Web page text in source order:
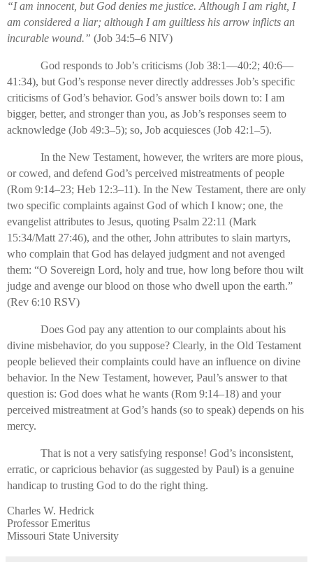
“I am innocent, but God denies me justice. Although I am right, I
am considered a liar; although I am guiltless his arrow inflicts an
incurable wound.” (Job 34:5–6 NIV)
God responds to Job’s criticisms (Job 38:1—40:2; 40:6—
41:34), but God’s response never directly addresses Job’s specific
criticisms of God’s behavior. God’s answer boils down to: I am
bigger, better, and stronger than you, as Job’s responses seem to
acknowledge (Job 49:3–5); so, Job acquiesces (Job 42:1–5).
In the New Testament, however, the writers are more pious,
or cowed, and defend God’s perceived mistreatments of people
(Rom 9:14–23; Heb 12:3–11). In the New Testament, there are only
two specific complaints against God of which I know; one, the
evangelist attributes to Jesus, quoting Psalm 22:11 (Mark
15:34/Matt 27:46), and the other, John attributes to slain martyrs,
who complain that God has delayed judgment and not avenged
them: “O Sovereign Lord, holy and true, how long before thou wilt
judge and avenge our blood on those who dwell upon the earth.”
(Rev 6:10 RSV)
Does God pay any attention to our complaints about his
divine misbehavior, do you suppose? Clearly, in the Old Testament
people believed their complaints could have an influence on divine
behavior. In the New Testament, however, Paul’s answer to that
question is: God does what he wants (Rom 9:14–18) and your
perceived mistreatment at God’s hands (so to speak) depends on his
mercy.
That is not a very satisfying response! God’s inconsistent,
erratic, or capricious behavior (as suggested by Paul) is a genuine
handicap to trusting God to do the right thing.
Charles W. Hedrick
Professor Emeritus
Missouri State University